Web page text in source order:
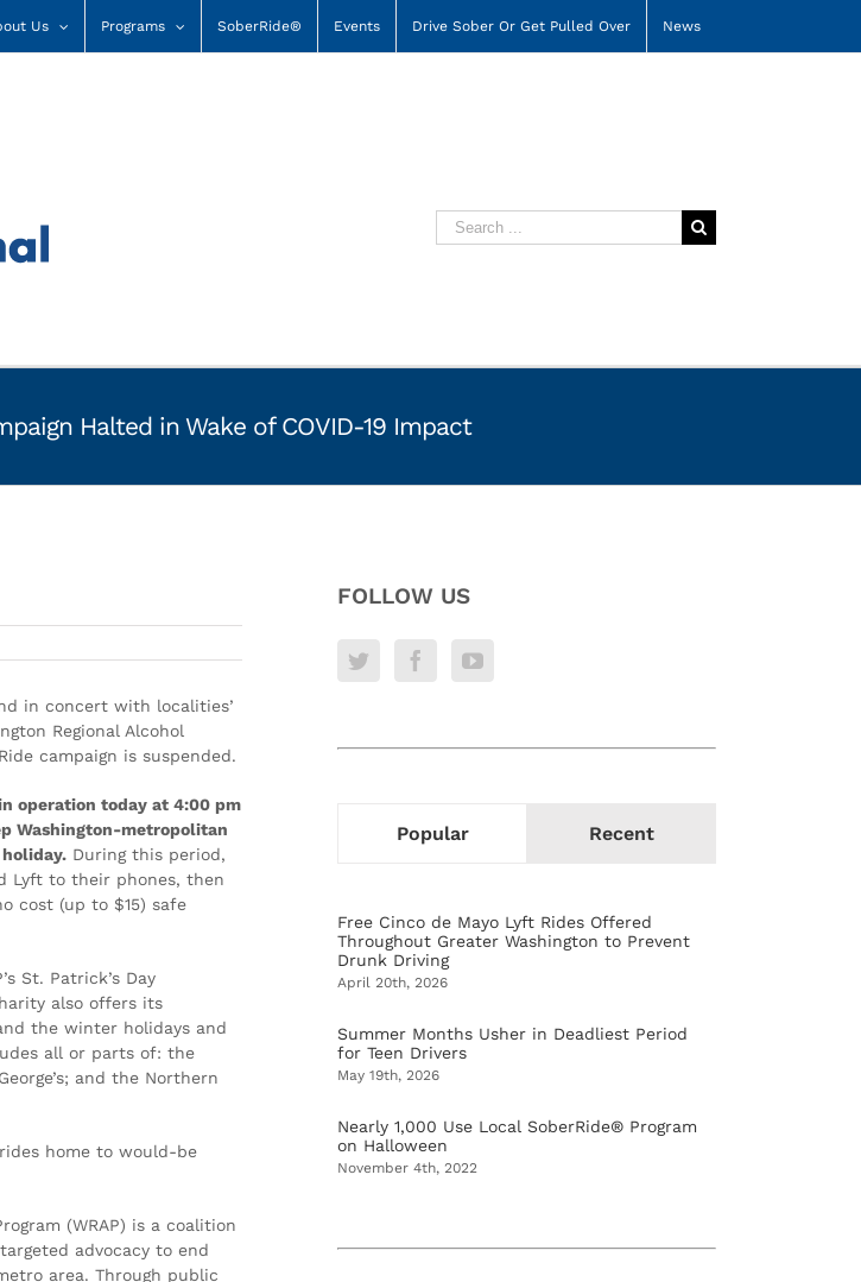
Us Programs SoberRide® Events Drive Sober Or Get Pulled Over News
Search
for:
Halted in Wake of COVID-19 Impact
in concert with localities’
Regional Alcohol
campaign is suspended.
operation today at 4:00 pm
Washington-metropolitan
During this period,
Lyft to their phones, then
cost (up to $15) safe
St. Patrick’s Day
also offers its
the winter holidays and
all or parts of: the
and the Northern
rides home to would-be
(WRAP) is a coalition
advocacy to end
area. Through public
FOLLOW US
Popular Recent
Free Cinco de Mayo Lyft Rides Offered
Throughout Greater Washington to Prevent
Drunk Driving
April 20th, 2026
Summer Months Usher in Deadliest Period
for Teen Drivers
May 19th, 2026
Nearly 1,000 Use Local SoberRide® Program
on Halloween
November 4th, 2022